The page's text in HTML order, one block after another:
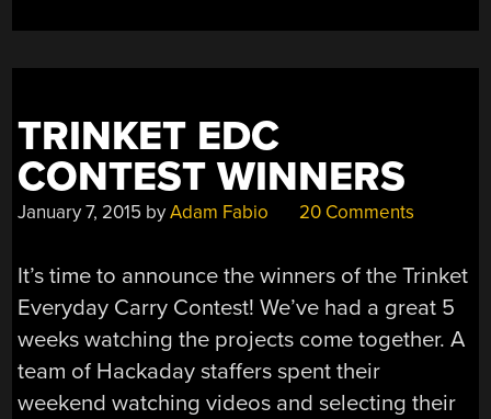
TRINKET EDC
CONTEST WINNERS
January 7, 2015 byAdam Fabio 20 Comments
It’s time to announce the winners of the Trinket
Everyday Carry Contest! We’ve had a great 5
weeks watching the projects come together. A
team of Hackaday staffers spent their
weekend watching videos and selecting their